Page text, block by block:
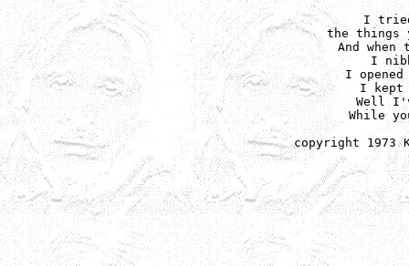
I
the things
And
I
I
I kept
Well
While
copyright 1973